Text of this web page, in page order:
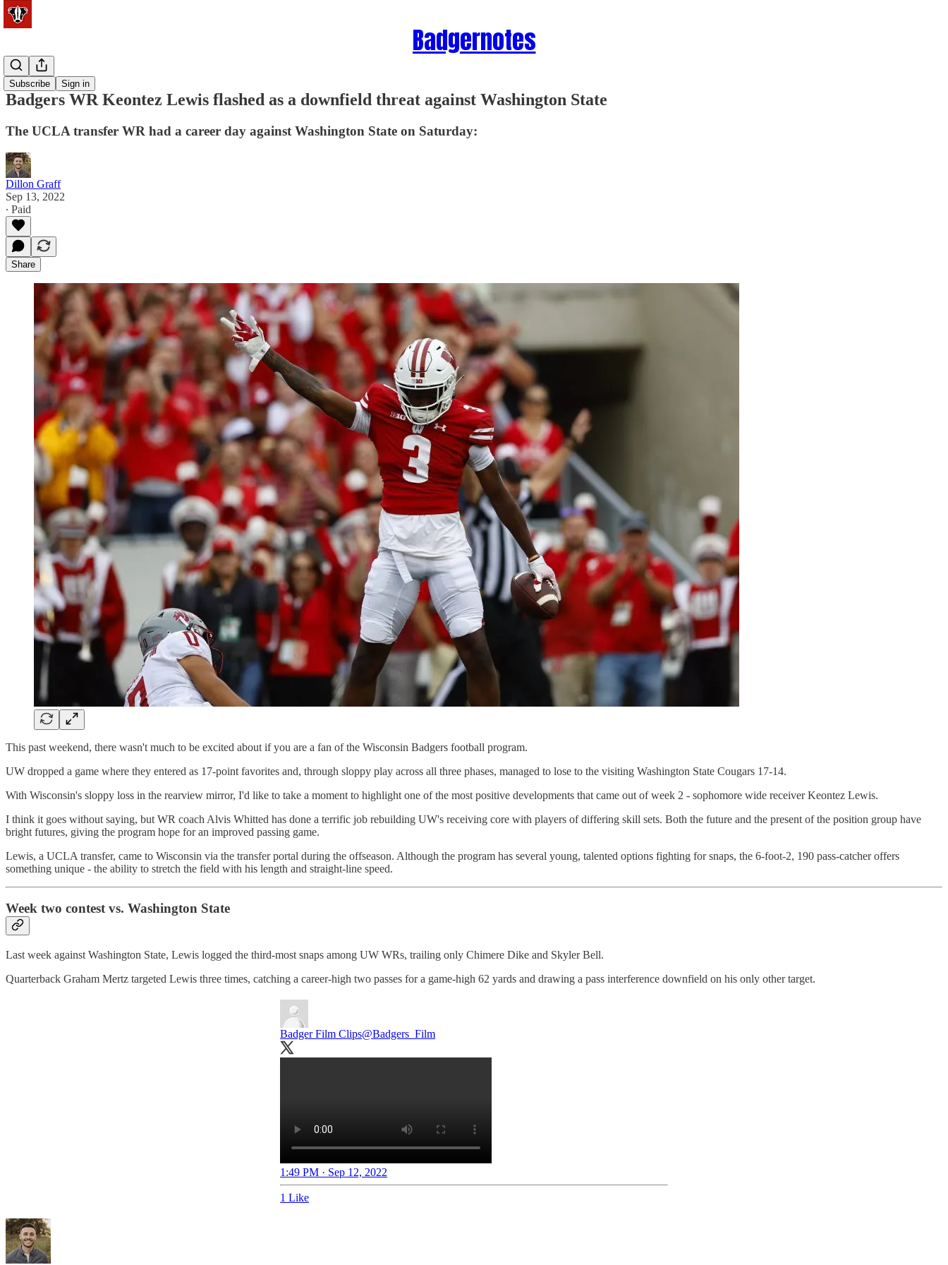
Badgernotes
Subscribe Sign in
Football
Badgers WR Keontez Lewis flashed as a downfield threat against Washington State
The UCLA transfer WR had a career day against Washington State on Saturday:
Dillon Graff
Sep 13, 2022
∙ Paid
Share
This past weekend, there wasn't much to be excited about if you are a fan of the Wisconsin Badgers football program.
UW dropped a game where they entered as 17-point favorites and, through sloppy play across all three phases, managed to lose to the visiting Washington State Cougars 17-14.
With Wisconsin's sloppy loss in the rearview mirror, I'd like to take a moment to highlight one of the most positive developments that came out of week 2 - sophomore wide receiver Keontez Lewis.
I think it goes without saying, but WR coach Alvis Whitted has done a terrific job rebuilding UW's receiving core with players of differing skill sets. Both the future and the present of the position group have
bright futures, giving the program hope for an improved passing game.
Lewis, a UCLA transfer, came to Wisconsin via the transfer portal during the offseason. Although the program has several young, talented options fighting for snaps, the 6-foot-2, 190 pass-catcher offers
something unique - the ability to stretch the field with his length and straight-line speed.
Week two contest vs. Washington State
Last week against Washington State, Lewis logged the third-most snaps among UW WRs, trailing only Chimere Dike and Skyler Bell.
Quarterback Graham Mertz targeted Lewis three times, catching a career-high two passes for a game-high 62 yards and drawing a pass interference downfield on his only other target.
Badger Film Clips@Badgers_Film
1:49 PM · Sep 12, 2022
1 Like